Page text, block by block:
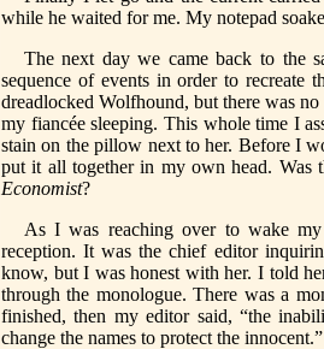
while he waited for me. My notepad
The next day we came back to the
sequence of events in order to recreate
dreadlocked Wolfhound, but there was
my fiancée sleeping. This whole time I
stain on the pillow next to her. Before I
put it all together in my own head.
Economist?
As I was reaching over to wake
reception. It was the chief editor
know, but I was honest with her. I told
through the monologue. There was a
finished, then my editor said, “the
change the names to protect the